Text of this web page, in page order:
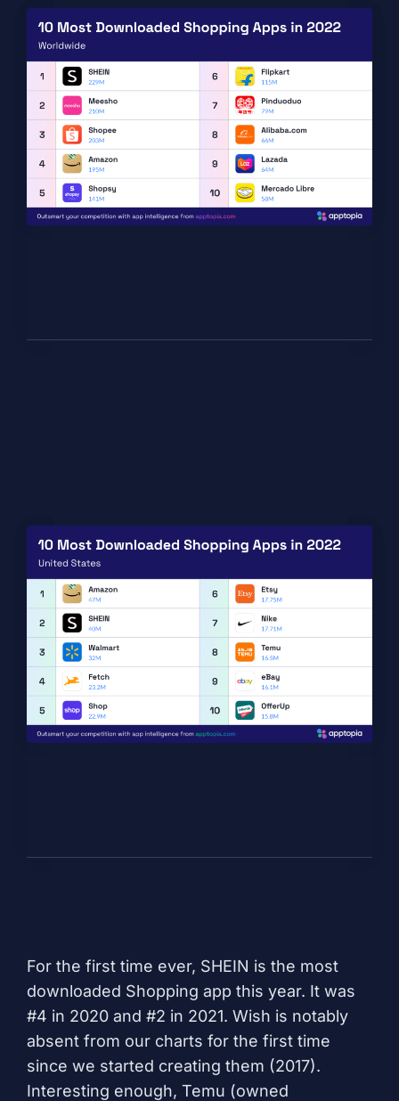
For the first time ever, SHEIN is the most
downloaded Shopping app this year. It was
#4 in 2020 and #2 in 2021. Wish is notably
absent from our charts for the first time
since we started creating them (2017).
Interesting enough, Temu (owned